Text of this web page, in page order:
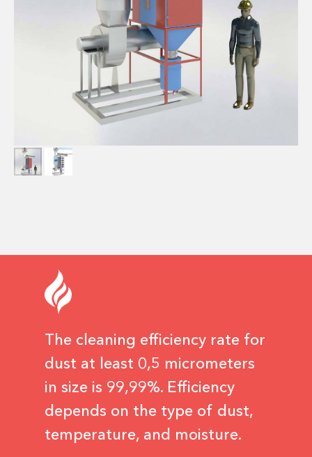
The cleaning efficiency rate for
dust at least 0,5 micrometers
in size is 99,99%. Efficiency
depends on the type of dust,
temperature, and moisture.